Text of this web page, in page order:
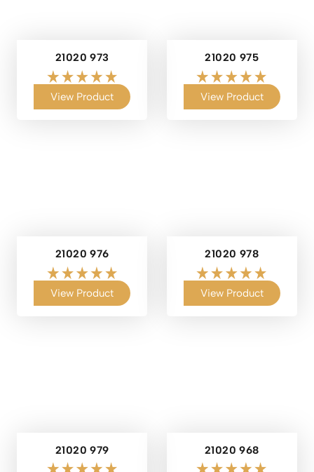
21020 973
View Product
21020 975
View Product
21020 976
View Product
21020 978
View Product
21020 979 21020 968